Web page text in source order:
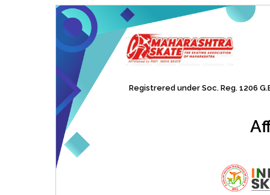
Registrered under Soc. Reg. 1206